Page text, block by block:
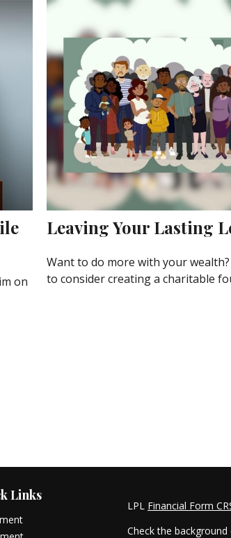
on
Leaving Your Lasting
Want to do more with your
to consider creating a charitable
Links
LPL Financial Form
Check the